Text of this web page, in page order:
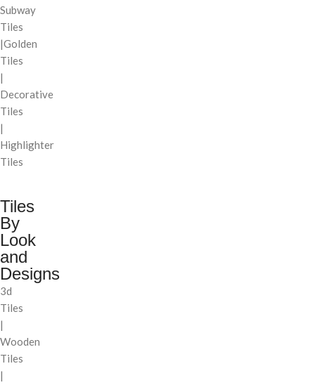
Subway
Tiles
|Golden
Tiles
|
Decorative
Tiles
|
Highlighter
Tiles
Tiles
By
Look
and
Designs
3d
Tiles
|
Wooden
Tiles
|